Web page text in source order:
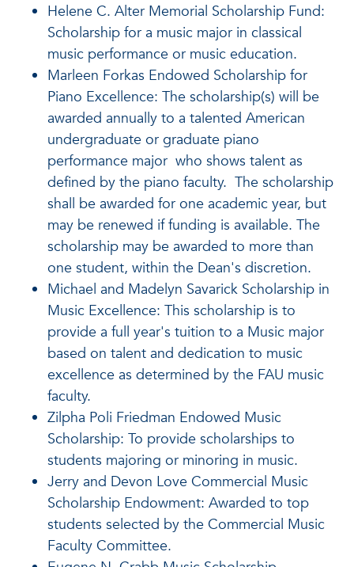
Helene C. Alter Memorial Scholarship Fund:
Scholarship for a music major in classical
music performance or music education.
Marleen Forkas Endowed Scholarship for
Piano Excellence: The scholarship(s) will be
awarded annually to a talented American
undergraduate or graduate piano
performance major who shows talent as
defined by the piano faculty. The scholarship
shall be awarded for one academic year, but
may be renewed if funding is available. The
scholarship may be awarded to more than
one student, within the Dean's discretion.
Michael and Madelyn Savarick Scholarship in
Music Excellence: This scholarship is to
provide a full year's tuition to a Music major
based on talent and dedication to music
excellence as determined by the FAU music
faculty.
Zilpha Poli Friedman Endowed Music
Scholarship: To provide scholarships to
students majoring or minoring in music.
Jerry and Devon Love Commercial Music
Scholarship Endowment: Awarded to top
students selected by the Commercial Music
Faculty Committee.